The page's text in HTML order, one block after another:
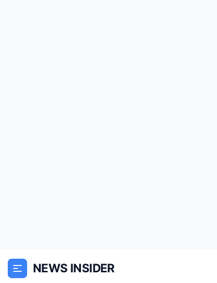
NEWS INSIDER